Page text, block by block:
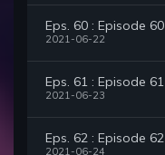
Eps. 60 : Episode 60
2021-06-22
Eps. 61 : Episode 61
2021-06-23
Eps. 62 : Episode 62
2021-06-24